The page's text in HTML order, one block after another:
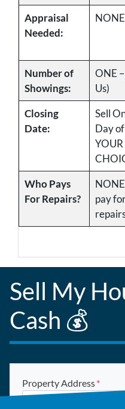
Appraisal
Needed:
Number of
Showings:
ONE
Us)
Closing
Date:
Sell
Day of
YOUR
Who Pays
For Repairs?
pay
Sell My
Cash 💰
Property Address*